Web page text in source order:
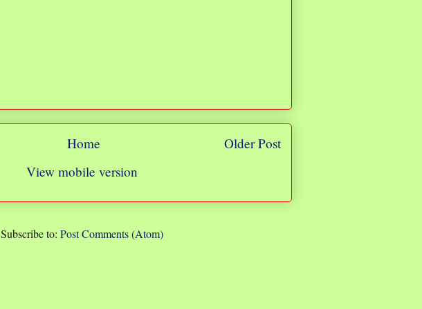
Older Post
Home
View mobile version
Subscribe to: Post Comments (Atom)